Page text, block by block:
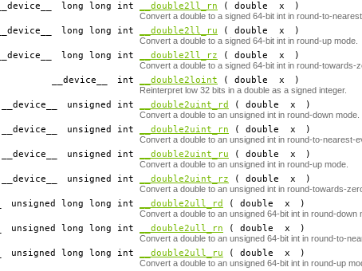
__device__ ​ long long int __double2ll_rn ( double x )
Convert a double to a signed 64-bit int in round-to-
__device__ ​ long long int __double2ll_ru ( double x )
Convert a double to a signed 64-bit int in round-up mode.
__device__ ​ long long int __double2ll_rz ( double x )
Convert a double to a signed 64-bit int in round-towards-
__device__ ​ int __double2loint ( double x )
Reinterpret low 32 bits in a double as a signed integer.
__device__ ​ unsigned int __double2uint_rd ( double x )
Convert a double to an unsigned int in round-down mode.
__device__ ​ unsigned int __double2uint_rn ( double x )
Convert a double to an unsigned int in round-to-nearest-
__device__ ​ unsigned int __double2uint_ru ( double x )
Convert a double to an unsigned int in round-up mode.
__device__ ​ unsigned int __double2uint_rz ( double x )
Convert a double to an unsigned int in round-towards-
​ unsigned long long int __double2ull_rd ( double x )
Convert a double to an unsigned 64-bit int in round-down
​ unsigned long long int __double2ull_rn ( double x )
Convert a double to an unsigned 64-bit int in round-to-
​ unsigned long long int __double2ull_ru ( double x )
Convert a double to an unsigned 64-bit int in round-up